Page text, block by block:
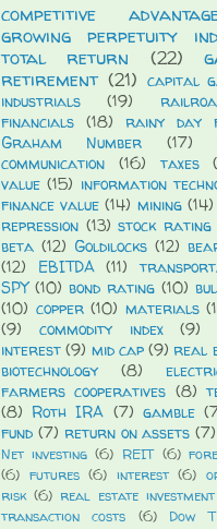
competitive
growing perpetuity
total return
(22)
retirement (21) capital
industrials
(19)
financials (18) rainy day
Graham Number
(17)
communication
(16) taxes
value (15) information
finance value (14) mining (14)
repression (13) stock rating
beta (12) Goldilocks (12)
(12)
EBITDA (11)
SPY (10) bond rating (10)
(10) copper (10) materials
(9)
commodity index (9)
interest (9) mid cap (9) real
biotechnology
(8)
farmers cooperatives (8)
(8) Roth IRA (7) gamble
fund (7) return on assets (7)
Net investing (6) REIT (6)
(6) futures (6) interest (6)
risk (6) real estate
transaction costs
(6) Dow